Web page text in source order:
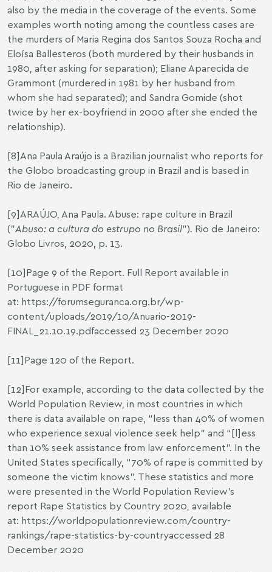
also by the media in the coverage of the events. Some
examples worth noting among the countless cases are
the murders of Maria Regina dos Santos Souza Rocha and
Eloísa Ballesteros (both murdered by their husbands in
1980, after asking for separation); Eliane Aparecida de
Grammont (murdered in 1981 by her husband from
whom she had separated); and Sandra Gomide (shot
twice by her ex-boyfriend in 2000 after she ended the
relationship).
[8]Ana Paula Araújo is a Brazilian journalist who reports for
the Globo broadcasting group in Brazil and is based in
Rio de Janeiro.
[9]ARAÚJO, Ana Paula. Abuse: rape culture in Brazil
("Abuso: a cultura do estrupo no Brasil”). Rio de Janeiro:
Globo Livros, 2020, p. 13.
[10]Page 9 of the Report. Full Report available in
Portuguese in PDF format
at: https://forumseguranca.org.br/wp-
content/uploads/2019/10/Anuario-2019-
FINAL_21.10.19.pdfaccessed 23 December 2020
[11]Page 120 of the Report.
[12]For example, according to the data collected by the
World Population Review, in most countries in which
there is data available on rape, “less than 40% of women
who experience sexual violence seek help” and “[l]ess
than 10% seek assistance from law enforcement”. In the
United States specifically, “70% of rape is committed by
someone the victim knows”. These statistics and more
were presented in the World Population Review’s
report Rape Statistics by Country 2020, available
at: https://worldpopulationreview.com/country-
rankings/rape-statistics-by-countryaccessed 28
December 2020